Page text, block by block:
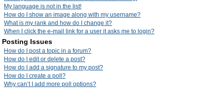
My language is not in the list!
How do I show an image along with my username?
What is my rank and how do I change it?
When I click the e-mail link for a user it asks me to login?
Posting Issues
How do I post a topic in a forum?
How do I edit or delete a post?
How do I add a signature to my post?
How do I create a poll?
Why can’t I add more poll options?